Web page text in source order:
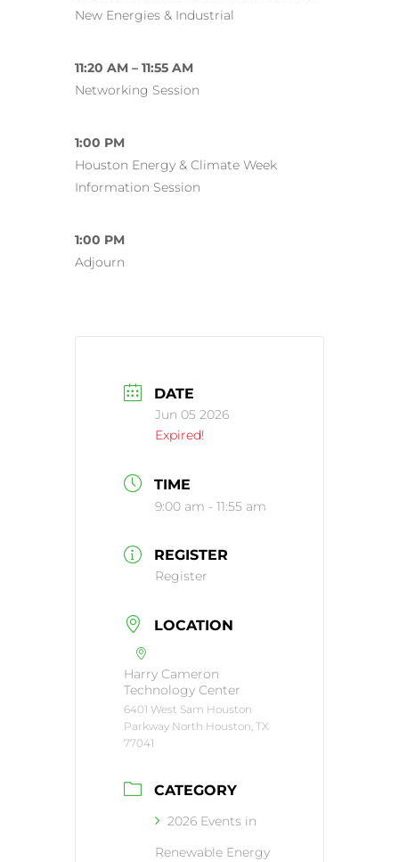
New Energies & Industrial
11:20 AM – 11:55 AM
Networking Session
1:00 PM
Houston Energy & Climate Week
Information Session
1:00 PM
Adjourn
DATE
Jun 05 2026
Expired!
TIME
9:00 am - 11:55 am
REGISTER
Register
LOCATION
Harry Cameron
Technology Center
6401 West Sam Houston
Parkway North Houston, TX
77041
CATEGORY
2026 Events in
Renewable Energy